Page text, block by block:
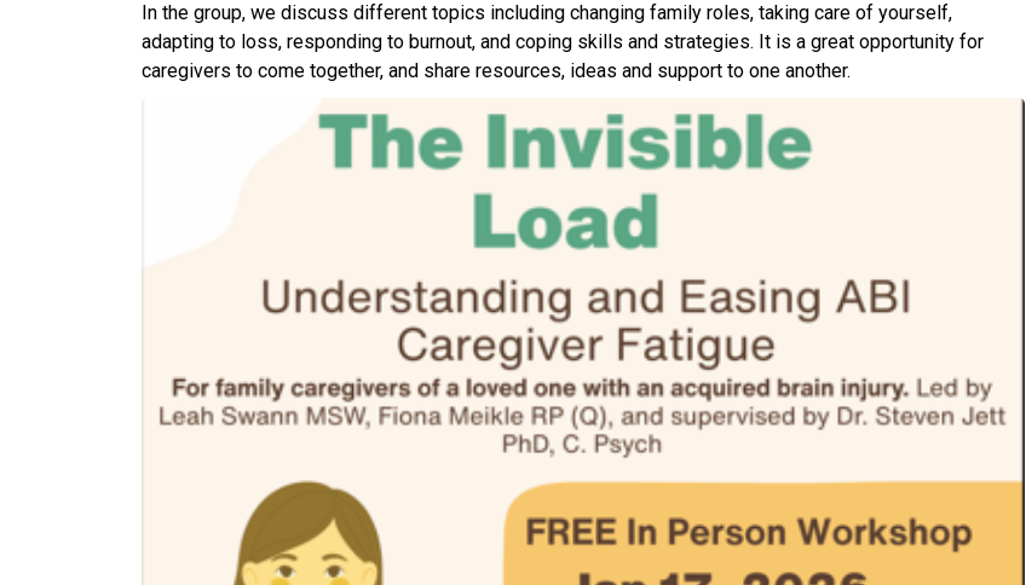
In the group, we discuss different topics including changing family roles, taking care of yourself,
adapting to loss, responding to burnout, and coping skills and strategies. It is a great opportunity for
caregivers to come together, and share resources, ideas and support to one another.